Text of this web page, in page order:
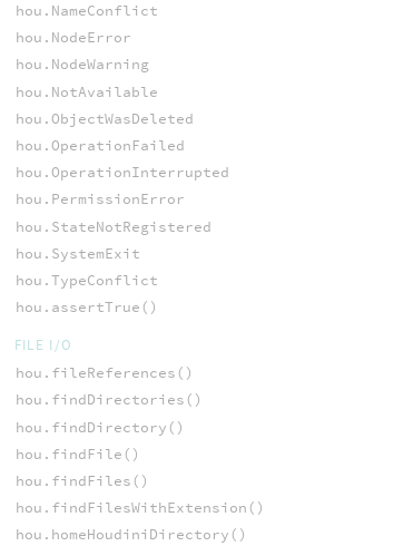
hou.NameConflict
hou.NodeError
hou.NodeWarning
hou.NotAvailable
hou.ObjectWasDeleted
hou.OperationFailed
hou.OperationInterrupted
hou.PermissionError
hou.StateNotRegistered
hou.SystemExit
hou.TypeConflict
hou.assertTrue()
FILE I/O
hou.fileReferences()
hou.findDirectories()
hou.findDirectory()
hou.findFile()
hou.findFiles()
hou.findFilesWithExtension()
hou.homeHoudiniDirectory()